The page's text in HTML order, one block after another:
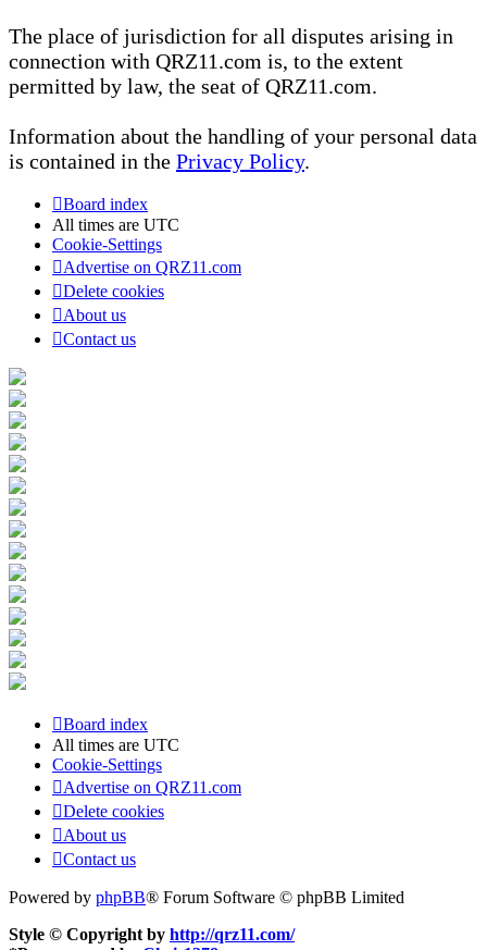
The place of jurisdiction for all disputes arising in
connection with QRZ11.com is, to the extent
permitted by law, the seat of QRZ11.com.
Information about the handling of your personal data
is contained in the Privacy Policy.
Board index
All times are UTC
Cookie-Settings
Advertise on QRZ11.com
Delete cookies
About us
Contact us
Board index
All times are UTC
Cookie-Settings
Advertise on QRZ11.com
Delete cookies
About us
Contact us
Powered by phpBB® Forum Software © phpBB Limited
Style © Copyright by http://qrz11.com/